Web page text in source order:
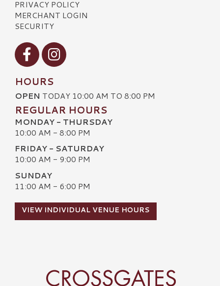
PRIVACY POLICY
MERCHANT LOGIN
SECURITY
Visit our Facebook
Visit our Instagram
HOURS
OPEN TODAY 10:00 AM TO 8:00 PM
REGULAR HOURS
MONDAY - THURSDAY
10:00 AM - 8:00 PM
FRIDAY - SATURDAY
10:00 AM - 9:00 PM
SUNDAY
11:00 AM - 6:00 PM
VIEW INDIVIDUAL VENUE HOURS